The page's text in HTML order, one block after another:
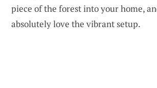
piece of the forest into your home,
absolutely love the vibrant setup.